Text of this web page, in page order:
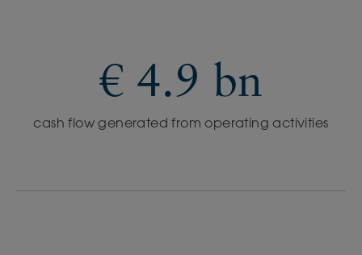
€ 4.9 bn
cash flow generated from operating activities